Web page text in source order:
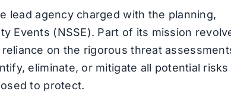
lead agency charged with the planning,
Events (NSSE). Part of its mission
on the rigorous threat
eliminate, or mitigate all potential risks
to protect.